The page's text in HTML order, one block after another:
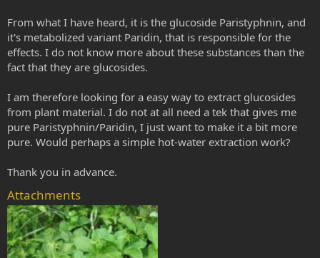
From what I have heard, it is the glucoside Paristyphnin, and
it's metabolized variant Paridin, that is responsible for the
effects. I do not know more about these substances than the
fact that they are glucosides.
I am therefore looking for a easy way to extract glucosides
from plant material. I do not at all need a tek that gives me
pure Paristyphnin/Paridin, I just want to make it a bit more
pure. Would perhaps a simple hot-water extraction work?
Thank you in advance.
Attachments